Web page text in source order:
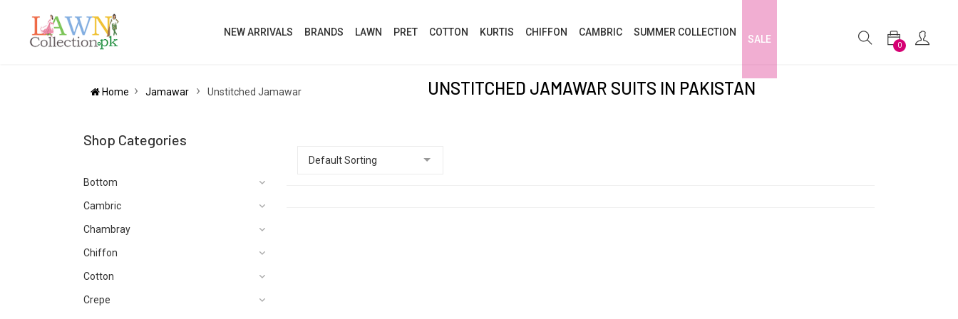
NEW ARRIVALS BRANDS LAWN PRET COTTON KURTIS CHIFFON CAMBRIC SUMMER COLLECTION
SALE
0
Home Jamawar Unstitched Jamawar UNSTITCHED JAMAWAR SUITS IN PAKISTAN
Shop Categories
Bottom
Cambric
Chambray
Chiffon
Cotton
Crepe